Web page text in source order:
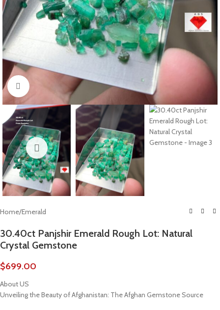
Click to enlarge
Home/Emerald
30.40ct Panjshir Emerald Rough Lot: Natural
Crystal Gemstone
$699.00
About US
Unveiling the Beauty of Afghanistan: The Afghan Gemstone Source